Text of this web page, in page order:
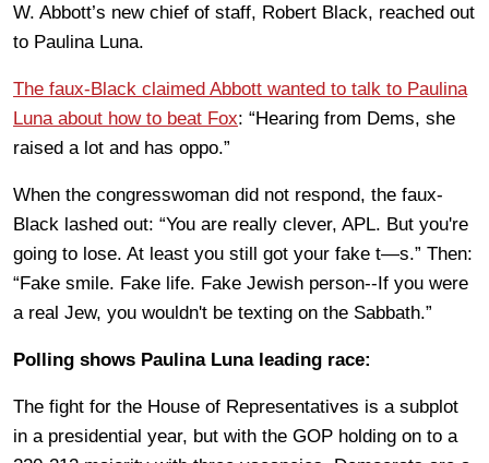
W. Abbott’s new chief of staff, Robert Black, reached out
to Paulina Luna.
The faux-Black claimed Abbott wanted to talk to Paulina
Luna about how to beat Fox: “Hearing from Dems, she
raised a lot and has oppo.”
When the congresswoman did not respond, the faux-
Black lashed out: “You are really clever, APL. But you're
going to lose. At least you still got your fake t—s.” Then:
“Fake smile. Fake life. Fake Jewish person--If you were
a real Jew, you wouldn't be texting on the Sabbath.”
Polling shows Paulina Luna leading race:
The fight for the House of Representatives is a subplot
in a presidential year, but with the GOP holding on to a